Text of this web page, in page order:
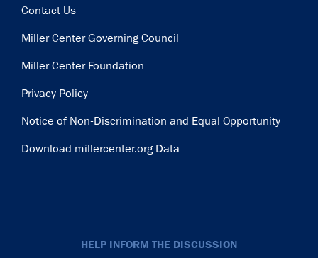
Contact Us
Miller Center Governing Council
Miller Center Foundation
Privacy Policy
Notice of Non-Discrimination and Equal Opportunity
Download millercenter.org Data
HELP INFORM THE DISCUSSION